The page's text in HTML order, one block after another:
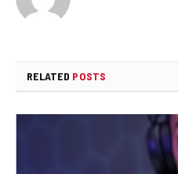
RELATED POSTS